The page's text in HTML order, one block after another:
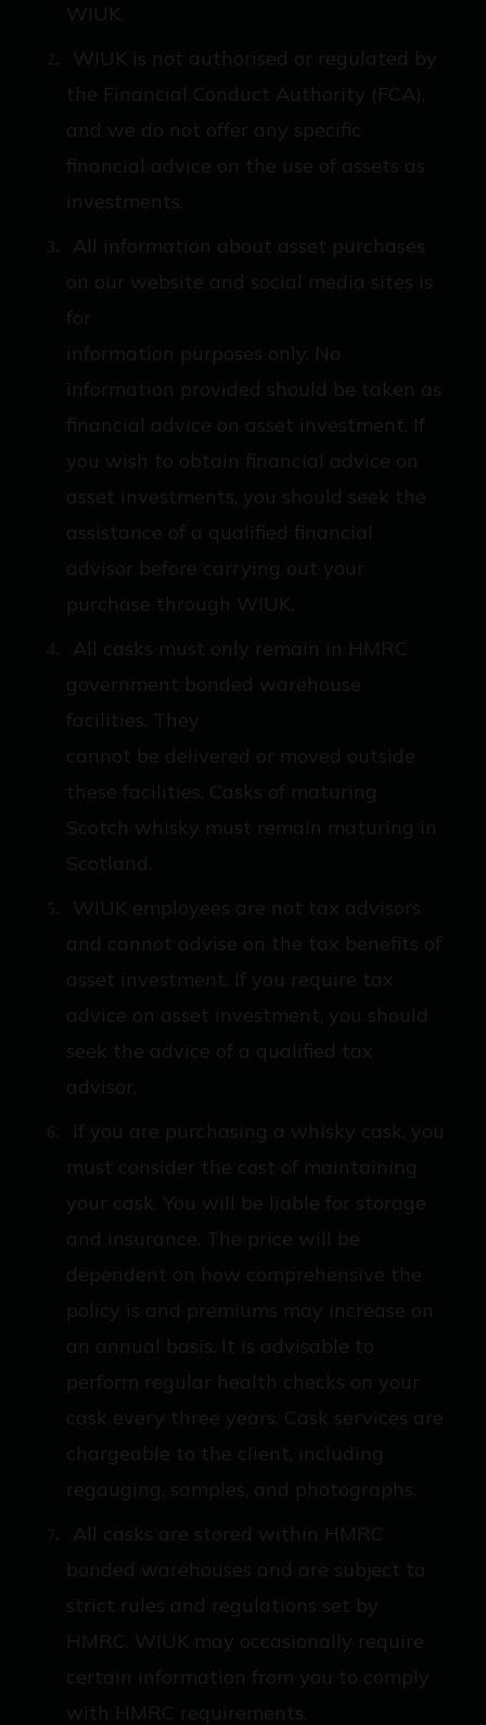
WIUK.
WIUK is not authorised or regulated by
the Financial Conduct Authority (FCA),
and we do not offer any specific
financial advice on the use of assets as
investments.
All information about asset purchases
on our website and social media sites is
for
information purposes only. No
information provided should be taken as
financial advice on asset investment. If
you wish to obtain financial advice on
asset investments, you should seek the
assistance of a qualified financial
advisor before carrying out your
purchase through WIUK.
All casks must only remain in HMRC
government bonded warehouse
facilities. They
cannot be delivered or moved outside
these facilities. Casks of maturing
Scotch whisky must remain maturing in
Scotland.
WIUK employees are not tax advisors
and cannot advise on the tax benefits of
asset investment. If you require tax
advice on asset investment, you should
seek the advice of a qualified tax
advisor.
If you are purchasing a whisky cask, you
must consider the cost of maintaining
your cask. You will be liable for storage
and insurance. The price will be
dependent on how comprehensive the
policy is and premiums may increase on
an annual basis. It is advisable to
perform regular health checks on your
cask every three years. Cask services are
chargeable to the client, including
regauging, samples, and photographs.
All casks are stored within HMRC
bonded warehouses and are subject to
strict rules and regulations set by
HMRC. WIUK may occasionally require
certain information from you to comply
with HMRC requirements.